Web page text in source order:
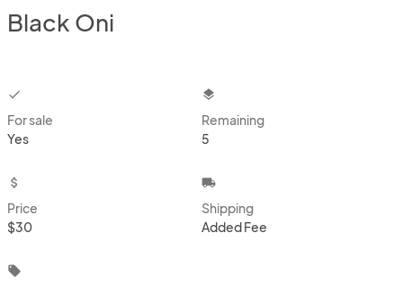
Black Oni
checkbox
For sale
Yes
layers
Remaining
5
attach_money
Price
$30
local_shipping
Shipping
Added Fee
local_offer